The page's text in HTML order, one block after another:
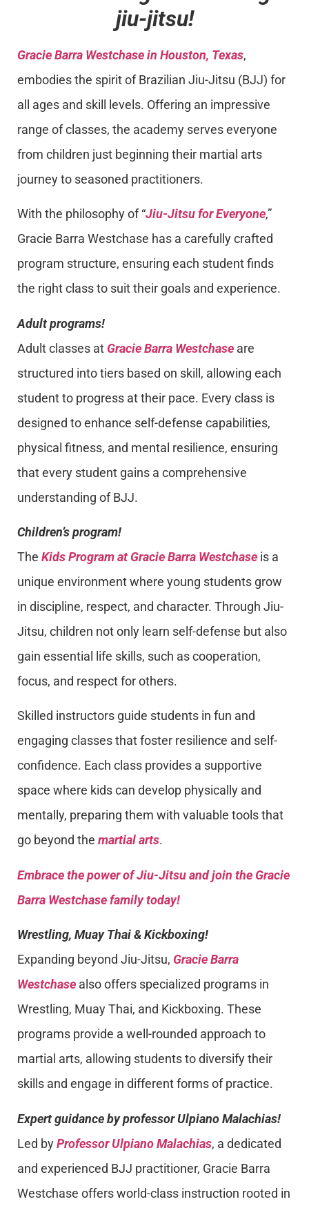
jiu-jitsu!
Gracie Barra Westchase in Houston, Texas,
embodies the spirit of Brazilian Jiu-Jitsu (BJJ) for
all ages and skill levels. Offering an impressive
range of classes, the academy serves everyone
from children just beginning their martial arts
journey to seasoned practitioners.
With the philosophy of “Jiu-Jitsu for Everyone,”
Gracie Barra Westchase has a carefully crafted
program structure, ensuring each student finds
the right class to suit their goals and experience.
Adult programs!
Adult classes at Gracie Barra Westchase are
structured into tiers based on skill, allowing each
student to progress at their pace. Every class is
designed to enhance self-defense capabilities,
physical fitness, and mental resilience, ensuring
that every student gains a comprehensive
understanding of BJJ.
Children’s program!
The Kids Program at Gracie Barra Westchase is a
unique environment where young students grow
in discipline, respect, and character. Through Jiu-
Jitsu, children not only learn self-defense but also
gain essential life skills, such as cooperation,
focus, and respect for others.
Skilled instructors guide students in fun and
engaging classes that foster resilience and self-
confidence. Each class provides a supportive
space where kids can develop physically and
mentally, preparing them with valuable tools that
go beyond the martial arts.
Embrace the power of Jiu-Jitsu and join the Gracie
Barra Westchase family today!
Wrestling, Muay Thai & Kickboxing!
Expanding beyond Jiu-Jitsu, Gracie Barra
Westchase also offers specialized programs in
Wrestling, Muay Thai, and Kickboxing. These
programs provide a well-rounded approach to
martial arts, allowing students to diversify their
skills and engage in different forms of practice.
Expert guidance by professor Ulpiano Malachias!
Led byProfessor Ulpiano Malachias, a dedicated
and experienced BJJ practitioner, Gracie Barra
Westchase offers world-class instruction rooted in